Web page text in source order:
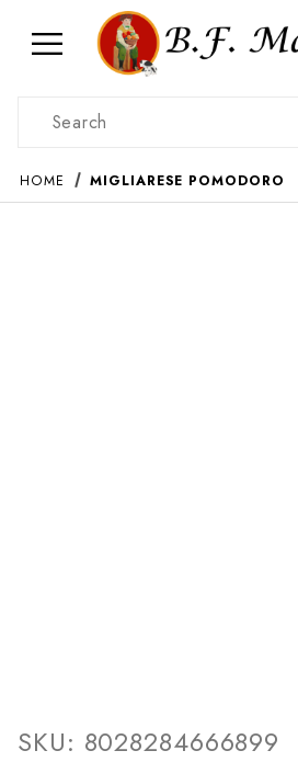
Product Search
HOME MIGLIARESE POMODORO
Thumbnail
SKU: 8028284666899